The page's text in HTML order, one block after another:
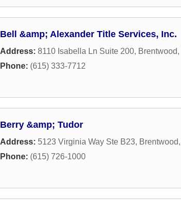
Bell &amp; Alexander Title Services, Inc.
Address: 8110 Isabella Ln Suite 200, Brentwood,
Phone: (615) 333-7712
Berry &amp; Tudor
Address: 5123 Virginia Way Ste B23, Brentwood,
Phone: (615) 726-1000